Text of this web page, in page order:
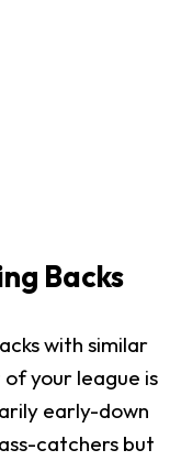
Backs
with similar
your league is
early-down
catchers but